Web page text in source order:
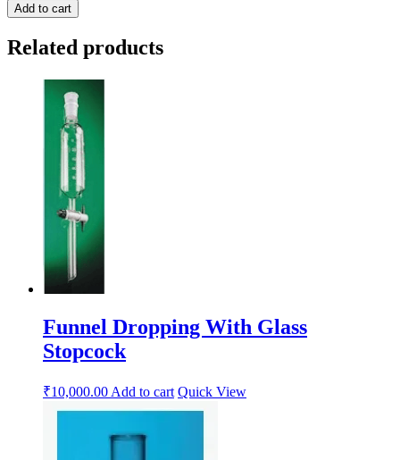
Add to cart
Related products
Funnel Dropping With Glass
Stopcock
₹10,000.00 Add to cart Quick View